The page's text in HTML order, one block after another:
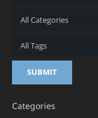
Categories